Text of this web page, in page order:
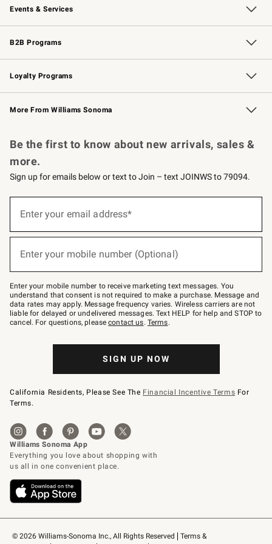
Events & Services
Wedding & Gift Registry Free Design Services
Events Knife Sharpening
Gift Cards
B2B Programs
B2B Overview Contract
Trade Professional Chefs
Corporate Gifting
Loyalty Programs
Williams Sonoma Credit Card Key Rewards
Williams Sonoma Reserve
More From Williams Sonoma
© 2026 Williams-Sonoma Inc., All Rights Reserved
Terms &
Be the first to know about new arrivals, sales &
more.
Sign up for emails below or text to Join – text JOINWS to 79094.
below
Join
–
text
JOINWS
to
79094.
Enter your email address*
Enter your mobile number (Optional)
Enter your mobile number to receive marketing text messages. You
understand that consent is not required to make a purchase. Message and
data rates may apply. Message frequency varies. Wireless carriers are not
liable for delayed or undelivered messages. Text HELP for help and STOP to
cancel. For questions, pleasecontact us. Terms.
SIGN UP NOW
California Residents, Please See The Financial Incentive Terms For
Terms.